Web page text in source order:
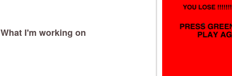
What I'm working on